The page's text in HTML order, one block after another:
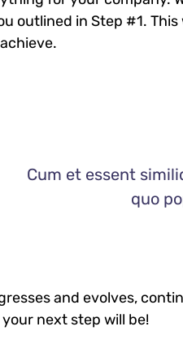
outlined in Step #1.
Cum et essent
quo
and evolves,
next step will be!